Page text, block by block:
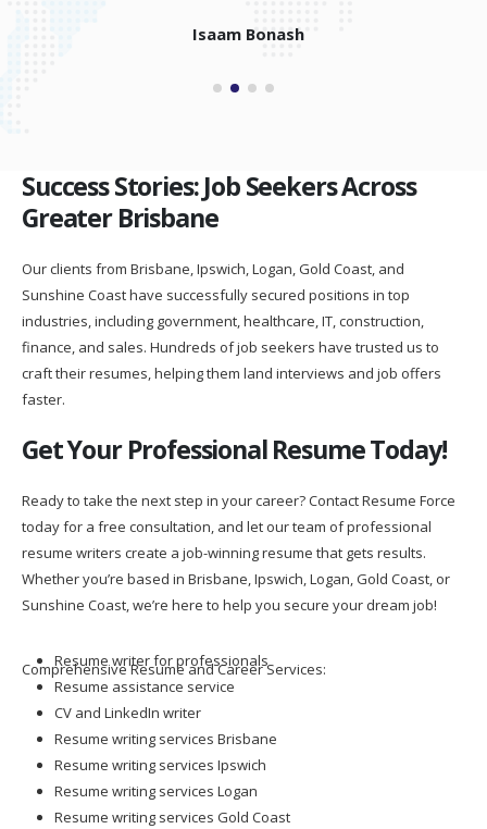
Isaam Bonash
Success Stories: Job Seekers Across
Greater Brisbane
Our clients from Brisbane, Ipswich, Logan, Gold Coast, and
Sunshine Coast have successfully secured positions in top
industries, including government, healthcare, IT, construction,
finance, and sales. Hundreds of job seekers have trusted us to
craft their resumes, helping them land interviews and job offers
faster.
Get Your Professional Resume Today!
Ready to take the next step in your career? Contact Resume Force
today for a free consultation, and let our team of professional
resume writers create a job-winning resume that gets results.
Whether you’re based in Brisbane, Ipswich, Logan, Gold Coast, or
Sunshine Coast, we’re here to help you secure your dream job!
Comprehensive Resume and Career Services:
Resume writer for professionals
Resume assistance service
CV and LinkedIn writer
Resume writing services Brisbane
Resume writing services Ipswich
Resume writing services Logan
Resume writing services Gold Coast